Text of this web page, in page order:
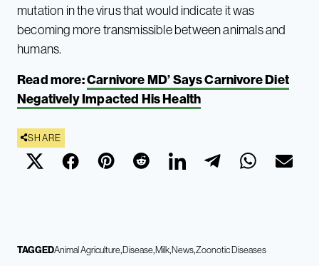
mutation in the virus that would indicate it was
becoming more transmissible between animals and
humans.
Read more:Carnivore MD’ Says Carnivore Diet
Negatively Impacted His Health
SHARE
TAGGEDAnimal AgricultureDiseaseMilkNewsZoonotic Diseases